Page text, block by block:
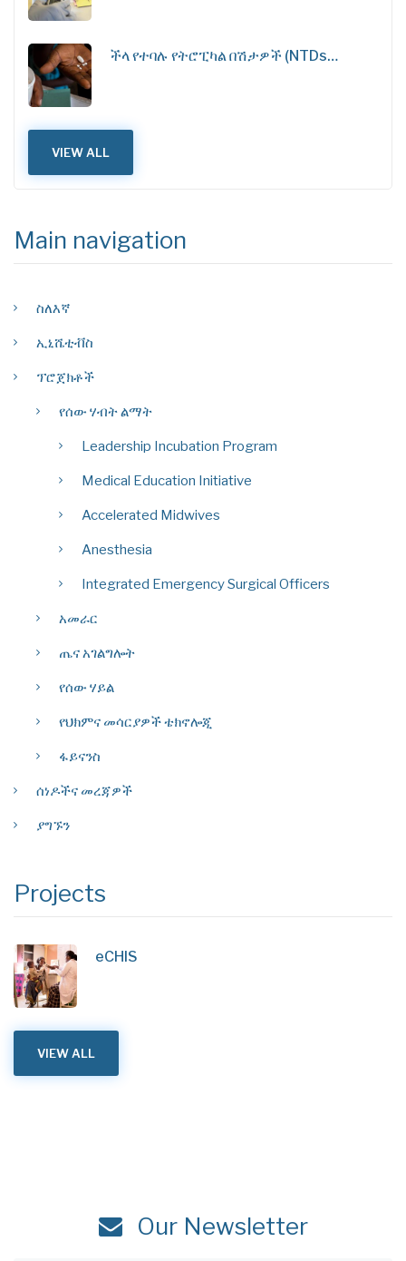
ችላ የተባሉ የትሮፒካል በሽታዎች (NTDs…
VIEW ALL
Main navigation
ስለእኛ
ኢኒሼቲቭስ
ፕሮጀክቶች
የሰው ሃብት ልማት
Leadership Incubation Program
Medical Education Initiative
Accelerated Midwives
Anesthesia
Integrated Emergency Surgical Officers
አመራር
ጤና አገልግሎት
የሰው ሃይል
የህክምና መሳርያዎች ቴክኖሎጂ
ፋይናንስ
ሰነዶችና መረጃዎች
ያግኙን
Projects
eCHIS
VIEW ALL
Our Newsletter